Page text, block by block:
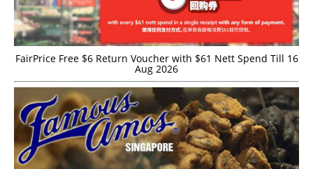
FairPrice Free $6 Return Voucher with $61 Nett Spend Till 16
Aug 2026